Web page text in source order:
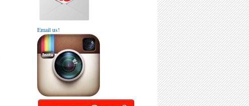
Email us!